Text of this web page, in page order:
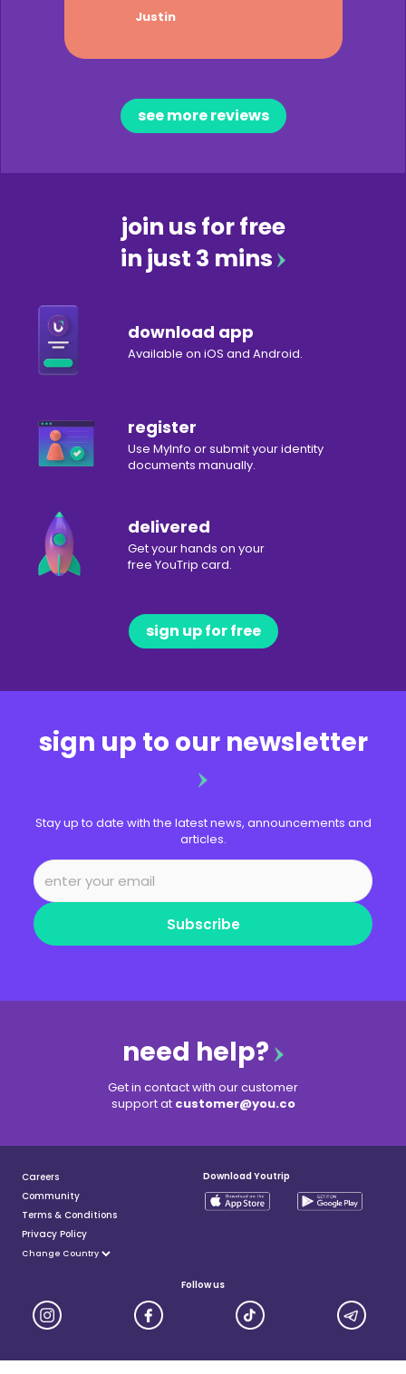
Justin
see more reviews
join us for free
in just 3 mins
download app
Available on iOS and Android.
register
Use MyInfo or submit your identity
documents manually.
delivered
Get your hands on your
free YouTrip card.
sign up for free
sign up to our newsletter
Stay up to date with the latest news, announcements and
articles.
Subscribe
need help?
Get in contact with our customer
support at customer@you.co
Careers
Community
Terms & Conditions
Privacy Policy
Download Youtrip
Follow us